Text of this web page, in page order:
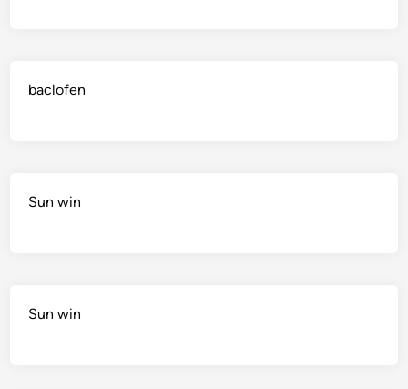
baclofen
Sun win
Sun win